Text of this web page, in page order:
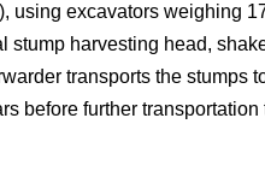
using excavators weighing
stump harvesting head,
transports the stumps
before further transportation